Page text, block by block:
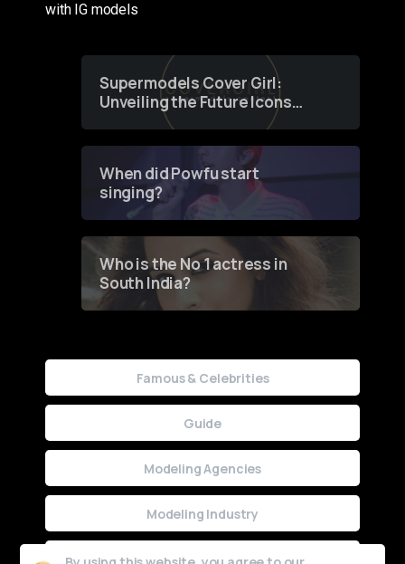
with IG models
Supermodels Cover Girl:
Unveiling the Future Icons
of Fashion through a
When did Powfu start
singing?
Who is the No 1 actress in
South India?
Famous & Celebrities
Guide
Modeling Agencies
Modeling Industry
Uncategorized